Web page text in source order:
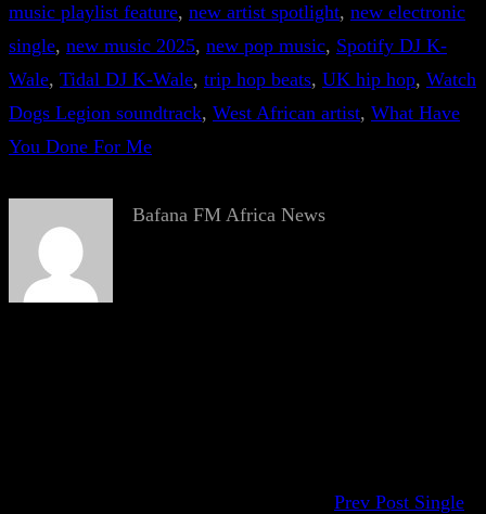
music playlist feature, new artist spotlight, new electronic
single, new music 2025, new pop music, Spotify DJ K-
Wale, Tidal DJ K-Wale, trip hop beats, UK hip hop, Watch
Dogs Legion soundtrack, West African artist, What Have
You Done For Me
Bafana FM Africa News
Prev Post Single